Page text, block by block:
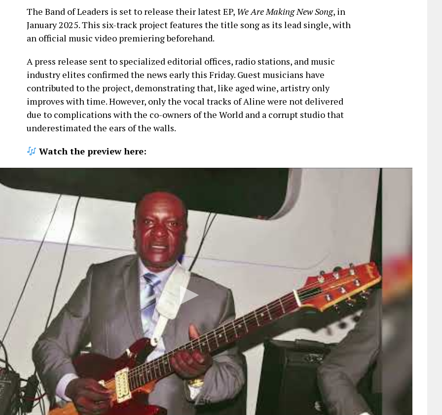
The Band of Leaders is set to release their latest EP, We Are Making New Song, in
January 2025. This six-track project features the title song as its lead single, with
an official music video premiering beforehand.
A press release sent to specialized editorial offices, radio stations, and music
industry elites confirmed the news early this Friday. Guest musicians have
contributed to the project, demonstrating that, like aged wine, artistry only
improves with time. However, only the vocal tracks of Aline were not delivered
due to complications with the co-owners of the World and a corrupt studio that
underestimated the ears of the walls.
Watch the preview here: